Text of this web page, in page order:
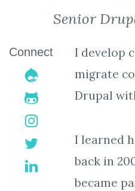
Senior
I develop
migrate
Drupal
I learned
back in
became
Connect
drupal
github-
instagram
twitter
linkedin